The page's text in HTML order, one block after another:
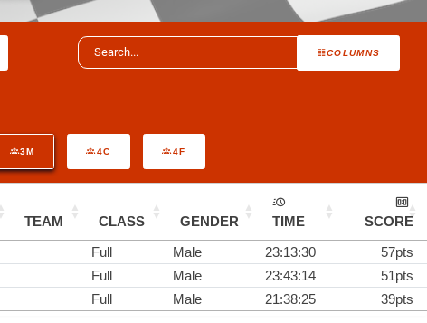
COLUMNS
3M 4C 4F
TEAM CLASS GENDER TIME
SCORE
Full Male 23:13:30
57pts
Full Male 23:43:14
51pts
Full Male 21:38:25 39pts